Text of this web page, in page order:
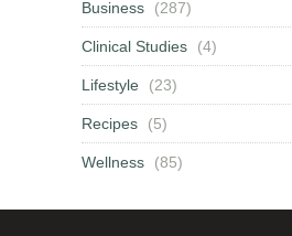
Business (287)
Clinical Studies (4)
Lifestyle (23)
Recipes (5)
Wellness (85)